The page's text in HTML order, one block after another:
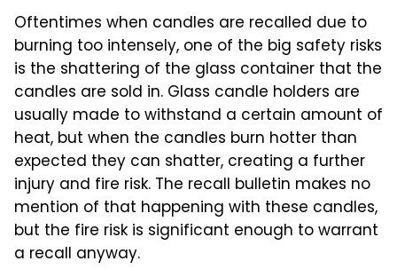
Oftentimes when candles are recalled due to
burning too intensely, one of the big safety risks
is the shattering of the glass container that the
candles are sold in. Glass candle holders are
usually made to withstand a certain amount of
heat, but when the candles burn hotter than
expected they can shatter, creating a further
injury and fire risk. The recall bulletin makes no
mention of that happening with these candles,
but the fire risk is significant enough to warrant
a recall anyway.